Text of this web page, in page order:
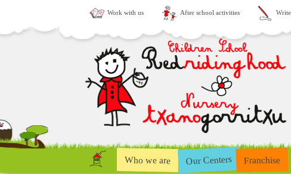
Work with us After school activities
Who we are Our Centers Franchise